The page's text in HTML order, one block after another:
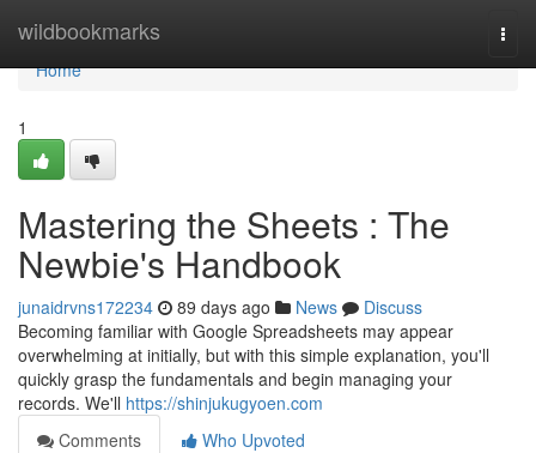
wildbookmarks
Home
Home
1
Mastering the Sheets : The
Newbie's Handbook
junaidrvns172234 89 days ago News
Discuss
Becoming familiar with Google Spreadsheets may appear
overwhelming at initially, but with this simple explanation, you'll
quickly grasp the fundamentals and begin managing your
records. We'll https://shinjukugyoen.com
Comments
Who Upvoted